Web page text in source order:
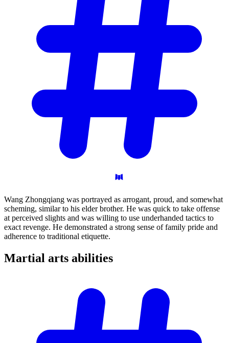
Wang Zhongqiang was portrayed as arrogant, proud, and somewhat
scheming, similar to his elder brother. He was quick to take offense
at perceived slights and was willing to use underhanded tactics to
exact revenge. He demonstrated a strong sense of family pride and
adherence to traditional etiquette.
Martial arts abilities